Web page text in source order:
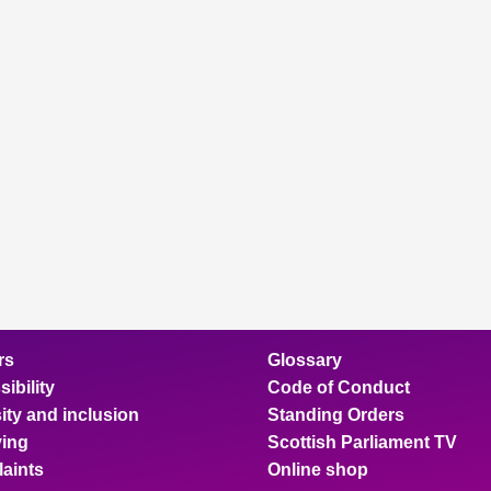
and inclusion
Glossary
Code of Conduct
Standing Orders
Scottish Parliament TV
Online shop